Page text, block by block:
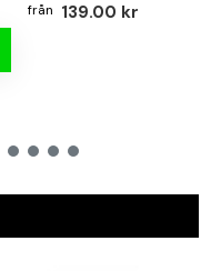
139.00 kr